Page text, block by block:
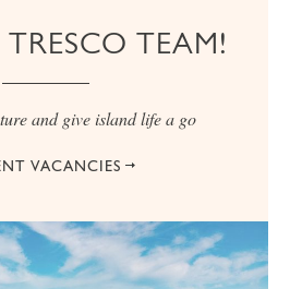
TEAM!
and give island life a go
VACANCIES